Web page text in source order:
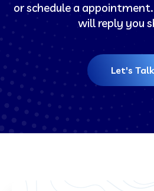
or schedule a
will reply you
Let's Talk